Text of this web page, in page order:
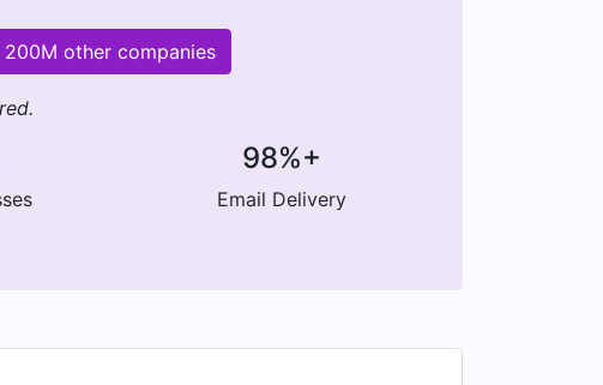
other companies
98%+
Email Delivery